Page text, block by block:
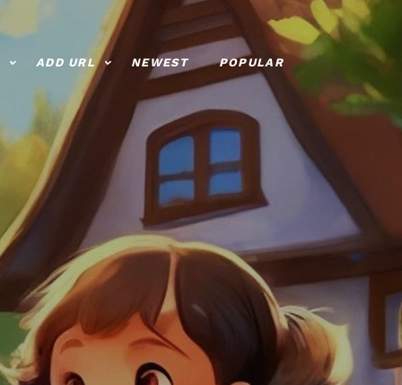
ADD URL NEWEST POPULAR